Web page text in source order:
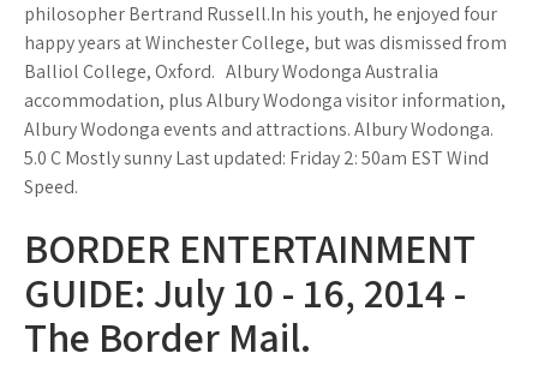
philosopher Bertrand Russell.In his youth, he enjoyed four
happy years at Winchester College, but was dismissed from
Balliol College, Oxford. ­ ­ Albury Wodonga Australia
accommodation, plus Albury Wodonga visitor information,
Albury Wodonga events and attractions. Albury Wodonga.
5.0 C Mostly sunny Last updated: Friday 2: 50am EST Wind
Speed.
BORDER ENTERTAINMENT
GUIDE: July 10 - 16, 2014 -
The Border Mail.